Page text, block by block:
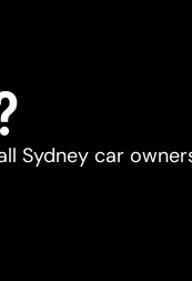
Sydney car